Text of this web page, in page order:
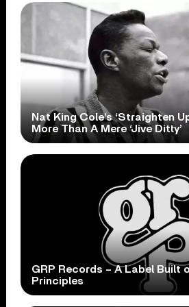
Nat King Cole’s ‘Straighten
More Than A Mere ‘Jive Ditty’
GRP Records – A Label Built
Principles